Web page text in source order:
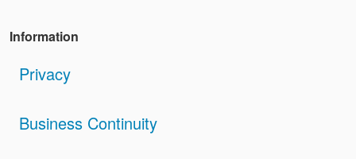
Information
Privacy
Business Continuity